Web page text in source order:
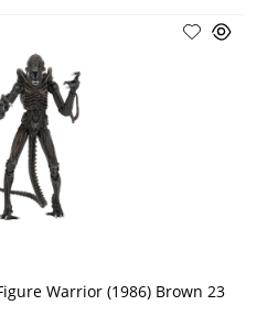
Warrior (1986) Brown 23